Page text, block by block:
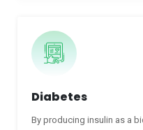
Diabetes
By producing insulin as a